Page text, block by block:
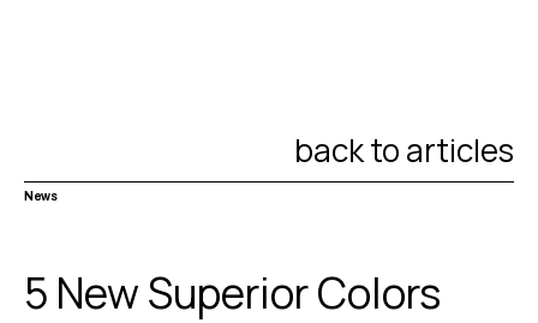
back to articles
News
5 New Superior Colors